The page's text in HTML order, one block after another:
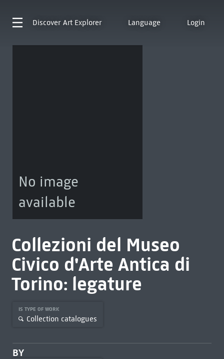
Discover Art Explorer Language Login
No image
available
Collezioni del Museo
Civico d'Arte Antica di
Torino: legature
IS TYPE OF WORK
Collection catalogues
BY